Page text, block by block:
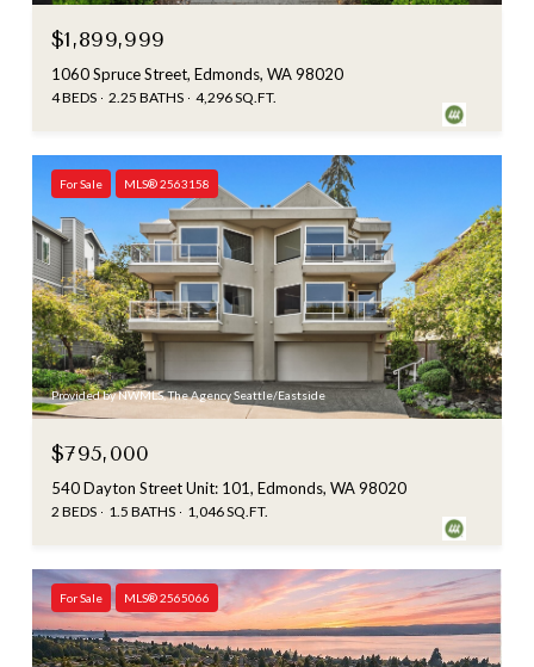
$1,899,999
1060 Spruce Street, Edmonds, WA 98020
4 BEDS 2.25 BATHS 4,296 SQ.FT.
For Sale MLS® 2563158
Provided by NWMLS, The Agency Seattle/Eastside
$795,000
540 Dayton Street Unit: 101, Edmonds, WA 98020
2 BEDS 1.5 BATHS 1,046 SQ.FT.
For Sale MLS® 2565066